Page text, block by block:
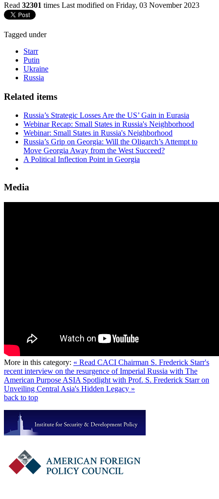
Read 32301 times Last modified on Friday, 03 November 2023
Tagged under
Starr
Putin
Ukraine
Russia
Related items
Russia’s Strategic Losses Are the US’ Gain in Eurasia
Webinar Recap: Small States in Russia's Neighborhood
Webinar: Small States in Russia's Neighborhood
Russia’s Grip on Georgia: Will the Oligarch’s Attempt to
Move Georgia Away from the West Succeed?
A Political Inflection Point in Georgia
Media
More in this category: « Read CACI Chairman S. Frederick Starr's
recent interview on the resurgence of Imperial Russia with The
American Purpose ASIA Spotlight with Prof. S. Frederick Starr on
Unveiling Central Asia's Hidden Legacy »
back to top